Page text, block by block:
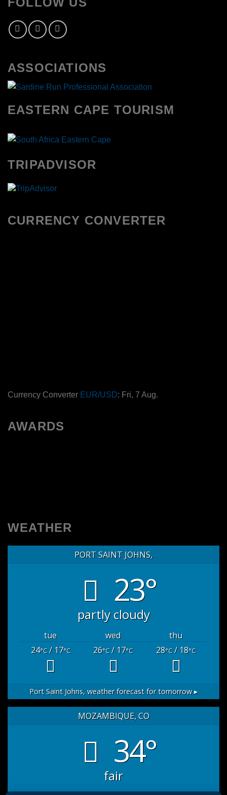
ASSOCIATIONS
EASTERN CAPE TOURISM
TRIPADVISOR
CURRENCY CONVERTER
Currency Converter EUR/USD: Fri, 7 Aug.
AWARDS
WEATHER
PORT SAINT JOHNS,
23°
partly cloudy
tue wed
thu
24°C/ 17°C 26°C/ 17°C 28°C/ 18°C
Port Saint Johns, weather forecast for tomorrow ▸
MOZAMBIQUE, CO
34°
fair